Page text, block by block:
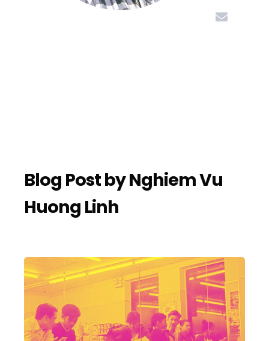
Blog Post byNghiem Vu
Huong Linh